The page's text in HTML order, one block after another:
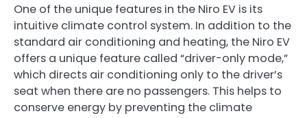
One of the unique features in the Niro EV is its
intuitive climate control system. In addition to the
standard air conditioning and heating, the Niro EV
offers a unique feature called “driver-only mode,”
which directs air conditioning only to the driver’s
seat when there are no passengers. This helps to
conserve energy by preventing the climate